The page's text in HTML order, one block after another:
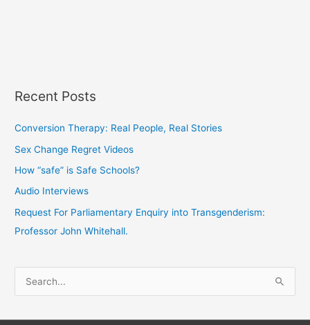
Recent Posts
Conversion Therapy: Real People, Real Stories
Sex Change Regret Videos
How “safe” is Safe Schools?
Audio Interviews
Request For Parliamentary Enquiry into Transgenderism:
Professor John Whitehall.
e